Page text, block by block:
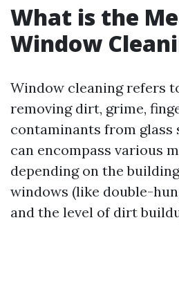
What is the
Window
Window cleaning refers
removing dirt, grime,
contaminants from glass
can encompass various
depending on the
windows (like double-
and the level of dirt